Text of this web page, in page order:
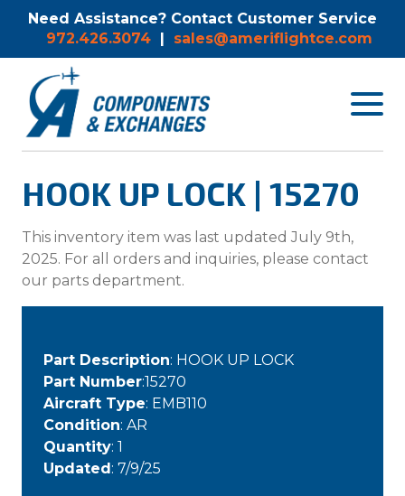
Need Assistance? Contact Customer Service
972.426.3074 | sales@ameriflightce.com
Toggle
HOOK UP LOCK | 15270
This inventory item was last updated July 9th,
2025. For all orders and inquiries, please contact
our parts department.
Part Description: HOOK UP LOCK
Part Number:15270
Aircraft Type: EMB110
Condition: AR
Quantity: 1
Updated: 7/9/25